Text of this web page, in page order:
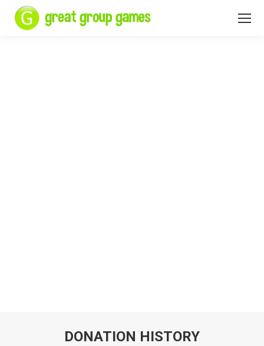
DONATION HISTORY